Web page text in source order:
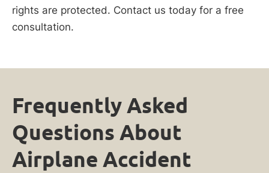
rights are protected. Contact us today for a free
consultation.
Frequently Asked
Questions About
Airplane Accident